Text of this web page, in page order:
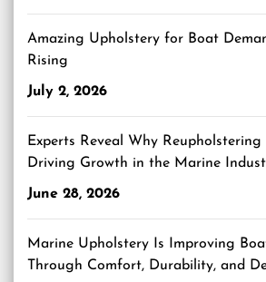
Amazing Upholstery for Boat
Rising
July 2, 2026
Experts Reveal Why
Driving Growth in the Marine
June 28, 2026
Marine Upholstery Is Improving
Through Comfort, Durability, and